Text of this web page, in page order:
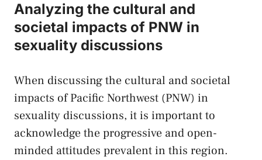
Analyzing the cultural and⁢
societal impacts of ⁣PNW in
sexuality discussions
When discussing‌ the cultural⁢ and societal
impacts of Pacific Northwest (PNW) in
sexuality discussions, it is important ⁤to
acknowledge the progressive and ⁣open-
minded attitudes ⁣prevalent in this ⁤region.​